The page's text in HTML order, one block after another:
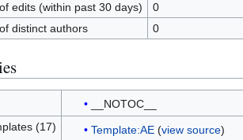
edits (within past 30 days)
0
distinct authors
0
__NOTOC__
(17)
Template:AE(view source)